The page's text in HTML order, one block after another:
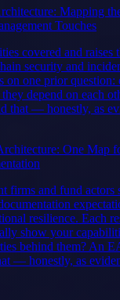
Mapping
Touches
covered and raises
security and
on one prior
depend on each
that — honestly, as
One Map
firms and fund actors
resilience. Each
show your
behind them? An
— honestly, as